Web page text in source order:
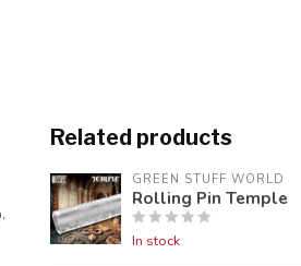
Related products
GREEN STUFF WORLD
Rolling Pin Temple
In stock